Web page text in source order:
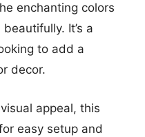
enchanting colors
It’s a
to add a
decor.
appeal, this
easy setup and